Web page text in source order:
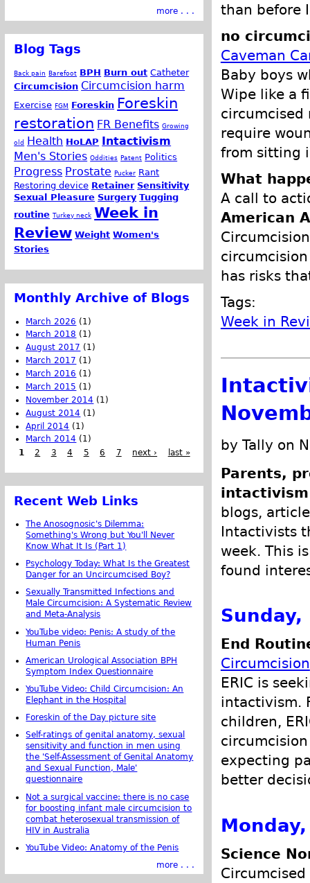
than before
no
Caveman
Baby boys
Wipe like a
circumcised
require
from sitting
What
A call to
American
has risks
Tags:
Week in
by Tally on
Parents,
blogs,
Intactivists
week. This
found
Sunday,
End
Circumcision
ERIC is
intactivism.
children,
expecting
better
Science
more . . .
Blog Tags
Back pain Barefoot BPH Burn out Catheter
Circumcision Circumcision harm
Exercise FGM Foreskin Foreskin
restoration FR Benefits Growing
old Health HoLAP Intactivism
Men's Stories Oddities Patent Politics
Progress Prostate Pucker Rant
Restoring device Retainer Sensitivity
Sexual Pleasure Surgery Tugging
routine Turkey neck Week in
Review Weight Women's
Stories
Monthly Archive of Blogs
March 2026 (1)
March 2018 (1)
August 2017 (1)
March 2017 (1)
March 2016 (1)
March 2015 (1)
November 2014 (1)
August 2014 (1)
April 2014 (1)
March 2014 (1)
1
2 3 4 5 6 7 next › last »
Recent Web Links
The Anosognosic's Dilemma:
Something's Wrong but You'll Never
Know What It Is (Part 1)
Psychology Today: What Is the Greatest
Danger for an Uncircumcised Boy?
Sexually Transmitted Infections and
Male Circumcision: A Systematic Review
and Meta-Analysis
YouTube video: Penis: A study of the
Human Penis
American Urological Association BPH
Symptom Index Questionnaire
YouTube Video: Child Circumcision: An
Elephant in the Hospital
Foreskin of the Day picture site
Self-ratings of genital anatomy, sexual
sensitivity and function in men using
the 'Self-Assessment of Genital Anatomy
and Sexual Function, Male'
questionnaire
Not a surgical vaccine: there is no case
for boosting infant male circumcision to
combat heterosexual transmission of
HIV in Australia
YouTube Video: Anatomy of the Penis
more . . .